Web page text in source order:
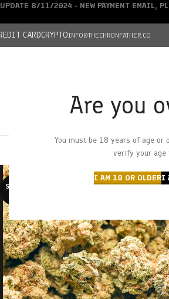
Are you
You must be 18 years of age or
verify your age
I AM 18 OR OLDERI
CARDCRYPTOINFO@THECHRONFATHER.CO
HOME
DEALS
SOLD O
UPDATE 8/11/2024 - NEW PAYMENT EMAIL,